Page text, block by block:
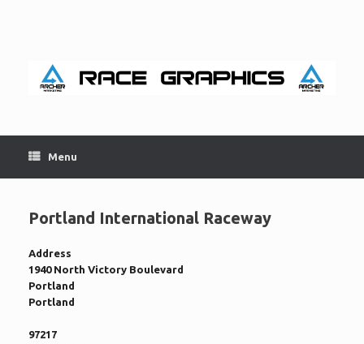
Menu
Portland International Raceway
Address
1940 North Victory Boulevard
Portland
Portland
97217